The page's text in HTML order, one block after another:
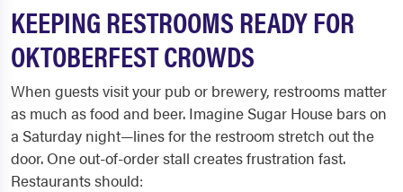
KEEPING RESTROOMS READY FOR
OKTOBERFEST CROWDS
When guests visit your pub or brewery, restrooms matter
as much as food and beer. Imagine Sugar House bars on
a Saturday night—lines for the restroom stretch out the
door. One out-of-order stall creates frustration fast.
Restaurants should: